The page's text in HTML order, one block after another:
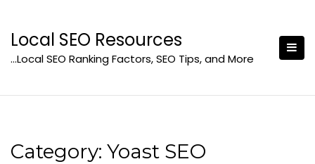
content
Local SEO Resources
…Local SEO Ranking Factors, SEO Tips, and More
Category: Yoast SEO